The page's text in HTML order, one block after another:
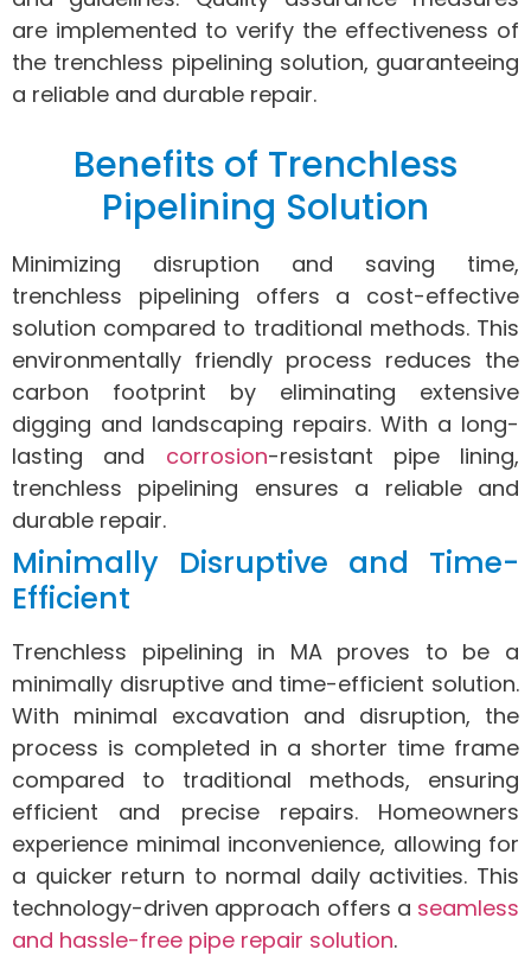
are implemented to verify the effectiveness of
the trenchless pipelining solution, guaranteeing
a reliable and durable repair.
Benefits of Trenchless
Pipelining Solution
Minimizing disruption and saving time,
trenchless pipelining offers a cost-effective
solution compared to traditional methods. This
environmentally friendly process reduces the
carbon footprint by eliminating extensive
digging and landscaping repairs. With a long-
lasting and corrosion-resistant pipe lining,
trenchless pipelining ensures a reliable and
durable repair.
Minimally Disruptive and Time-
Efficient
Trenchless pipelining in MA proves to be a
minimally disruptive and time-efficient solution.
With minimal excavation and disruption, the
process is completed in a shorter time frame
compared to traditional methods, ensuring
efficient and precise repairs. Homeowners
experience minimal inconvenience, allowing for
a quicker return to normal daily activities. This
technology-driven approach offers a seamless
and hassle-free pipe repair solution.